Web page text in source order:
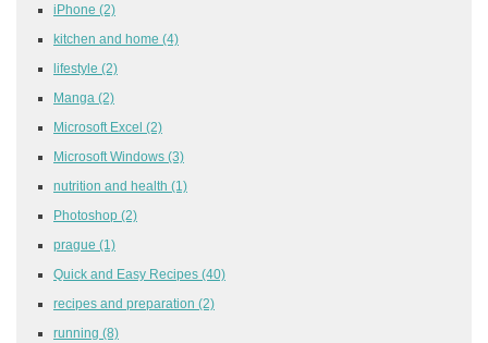
iPhone (2)
kitchen and home (4)
lifestyle (2)
Manga (2)
Microsoft Excel (2)
Microsoft Windows (3)
nutrition and health (1)
Photoshop (2)
prague (1)
Quick and Easy Recipes (40)
recipes and preparation (2)
running (8)